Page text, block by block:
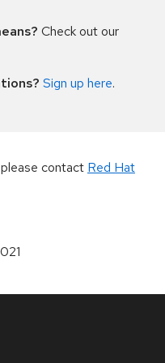
Check out our
Sign up here.
contact Red Hat